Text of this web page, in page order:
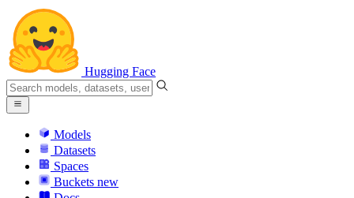
Hugging Face
Models
Datasets
Spaces
Buckets new